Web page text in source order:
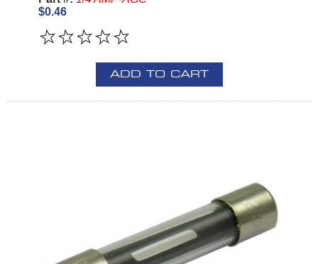
$0.46
ADD TO CART